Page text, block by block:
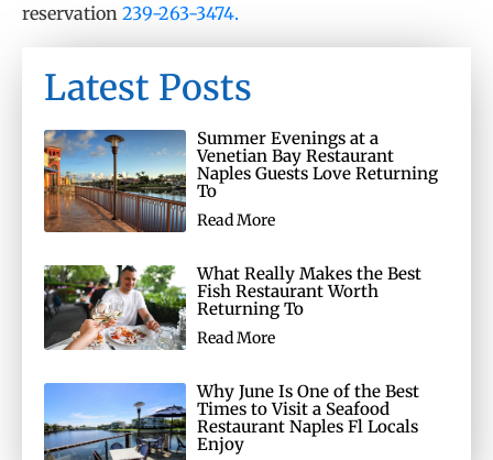
reservation 239-263-3474.
Latest Posts
Summer Evenings at a
Venetian Bay Restaurant
Naples Guests Love Returning
To
Read More
What Really Makes the Best
Fish Restaurant Worth
Returning To
Read More
Why June Is One of the Best
Times to Visit a Seafood
Restaurant Naples Fl Locals
Enjoy